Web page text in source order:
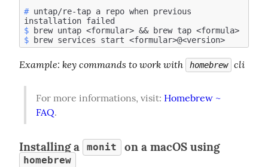
# untap/re-tap a repo when previous
$
$
brew services start <formular>@<version>
Example: key commands to work with homebrew cli
For more informations, visit: Homebrew ~
FAQ.
Installing a monit on a macOS using
homebrew